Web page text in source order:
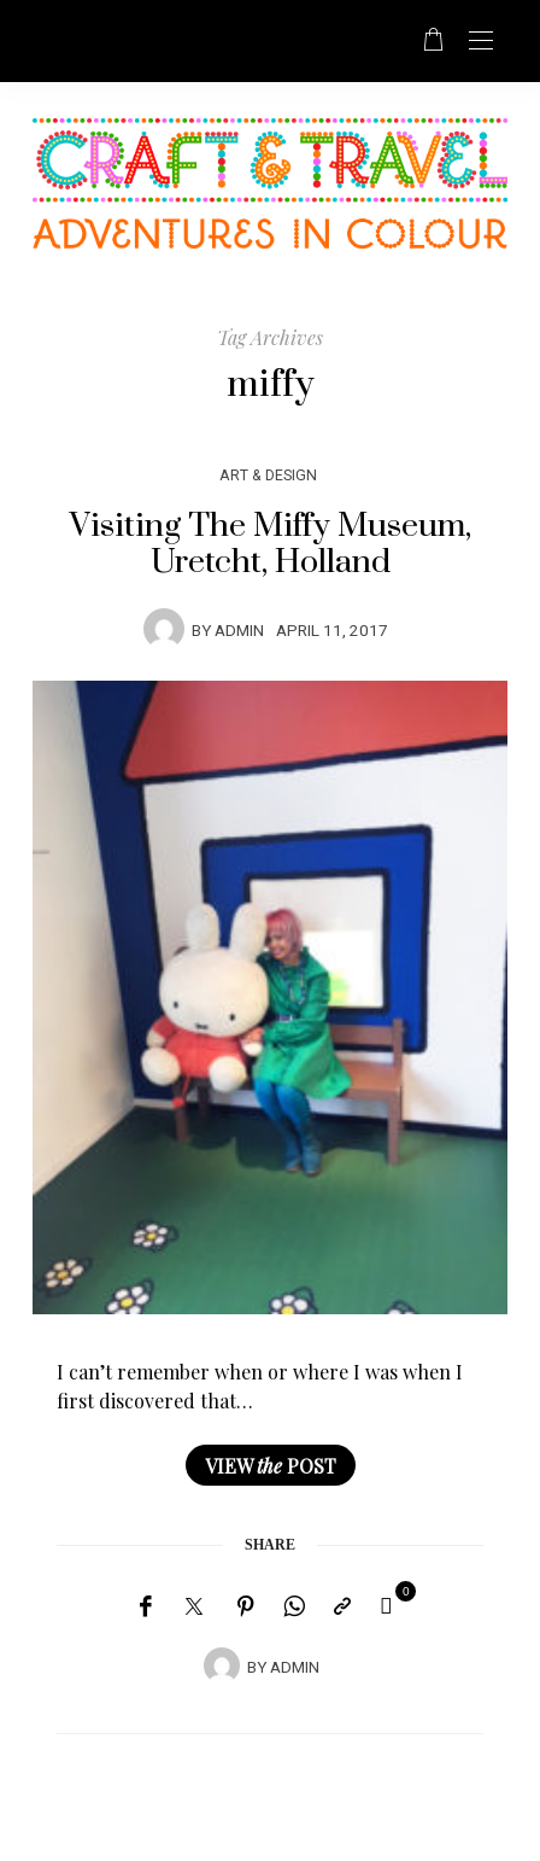
Tag Archives
miffy
ART & DESIGN
Visiting The Miffy Museum,
Uretcht, Holland
BYADMIN APRIL 11, 2017
I can’t remember when or where I was when I
first discovered that…
VIEWthePOST
SHARE
BYADMIN
0